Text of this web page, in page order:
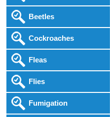
Beetles
Cockroaches
Fleas
Flies
Fumigation